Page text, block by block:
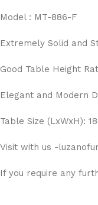
Model : MT-886-F
Extremely Solid and
Good Table Height
Elegant and Modern
Table Size (LxWxH):
Visit with us -
If you require any